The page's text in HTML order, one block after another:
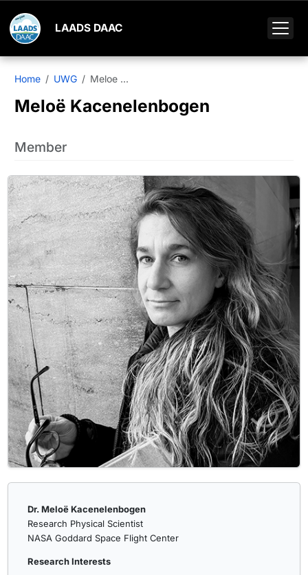
LAADS DAAC
Home UWG Meloe ...
Meloë Kacenelenbogen
Member
Dr. Meloë Kacenelenbogen
Research Physical Scientist
NASA Goddard Space Flight Center
Research Interests